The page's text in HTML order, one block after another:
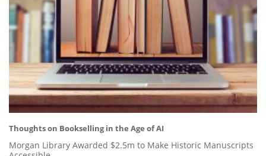
Thoughts on Bookselling in the Age of AI
Morgan Library Awarded $2.5m to Make Historic Manuscripts